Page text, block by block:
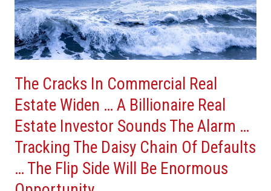
The Cracks In Commercial Real
Estate Widen … A Billionaire Real
Estate Investor Sounds The Alarm …
Tracking The Daisy Chain Of Defaults
… The Flip Side Will Be Enormous
…
A
Billionaire
Real
Estate
Sounds
The
Alarm
Tracking
The